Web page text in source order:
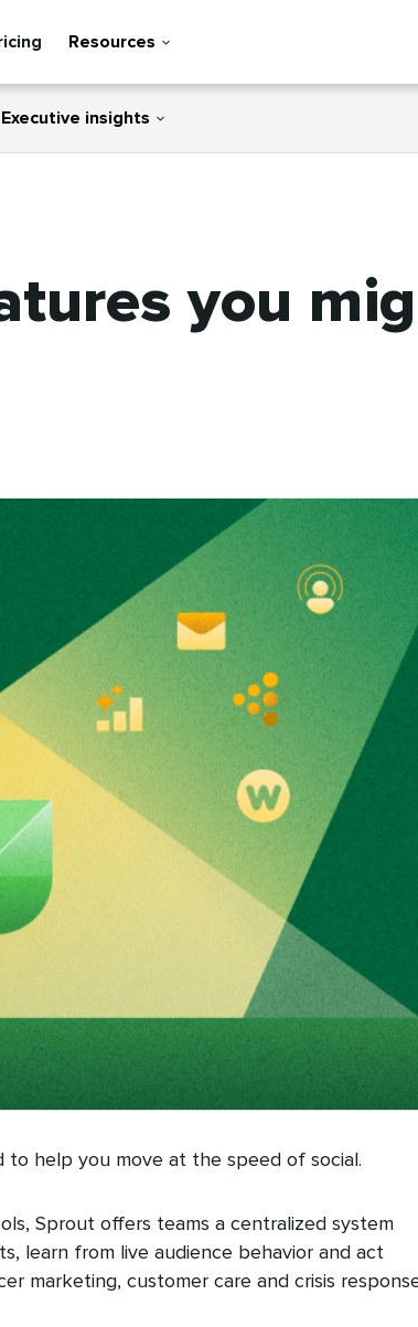
Resources
Executive insights
you
to help you move at the speed of social.
Sprout offers teams a centralized system
learn from live audience behavior and act
marketing, customer care and crisis